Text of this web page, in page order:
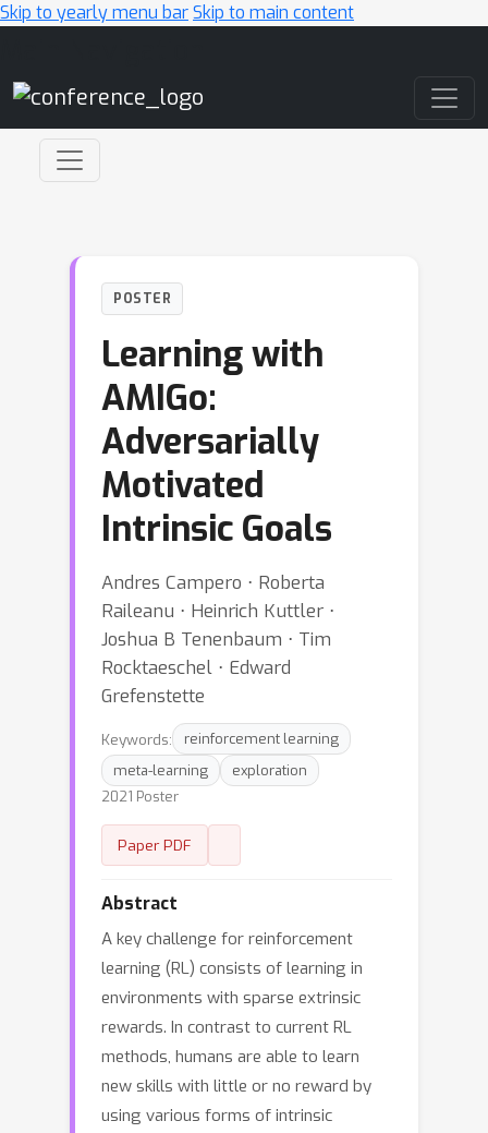
Skip to yearly menu barSkip to main content
POSTER
Learning with
AMIGo:
Adversarially
Motivated
Intrinsic Goals
Andres Campero ⋅ Roberta
Raileanu ⋅ Heinrich Kuttler ⋅
Joshua B Tenenbaum ⋅ Tim
Rocktaeschel ⋅ Edward
Grefenstette
Keywords:
reinforcement learning
meta-learning
exploration
2021 Poster
Paper PDF
Abstract
A key challenge for reinforcement
learning (RL) consists of learning in
environments with sparse extrinsic
rewards. In contrast to current RL
methods, humans are able to learn
new skills with little or no reward by
using various forms of intrinsic